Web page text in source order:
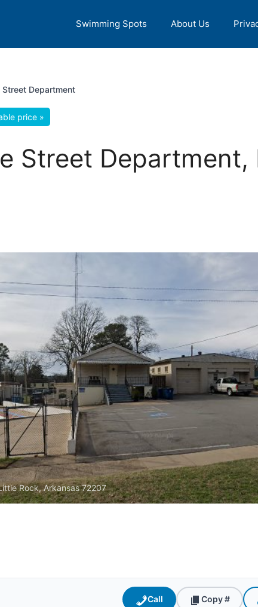
Swimming Spots About Us
Department
price »
Street Department,
Rock, Arkansas 72207
Call Copy #